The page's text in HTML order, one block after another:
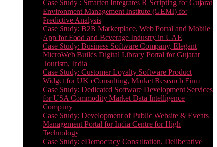
Case Study : Smarten Integrates R Scripting for Gujarat
Environment Management Institute (GEMI) for
Predictive Analysis
Case Study: B2B Marketplace, Web Portal and Mobile
App for Food and Beverage Industry in UAE
Case Study: Business Software Company, Elegant
MicroWeb Builds Digital Library Portal for Gujarat
Tourism, India
Case Study: Customer Loyalty Software Product
Widget for UK eConsulting, Market Research Firm
Case Study: Dedicated Software Development Services
for USA Commodity Market Data Intelligence
Company
Case Study: Development of Public Website & Events
Management Portal for India Centre for High
Technology
Case Study: eDemocracy Consultation, Deliberative